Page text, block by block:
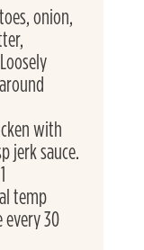
onion,
with
jerk sauce.
temp
every 30